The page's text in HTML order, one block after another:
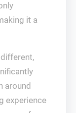
it a
around
experience